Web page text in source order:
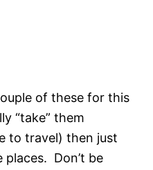
of these for this
“take” them
to travel) then just
places. Don’t be